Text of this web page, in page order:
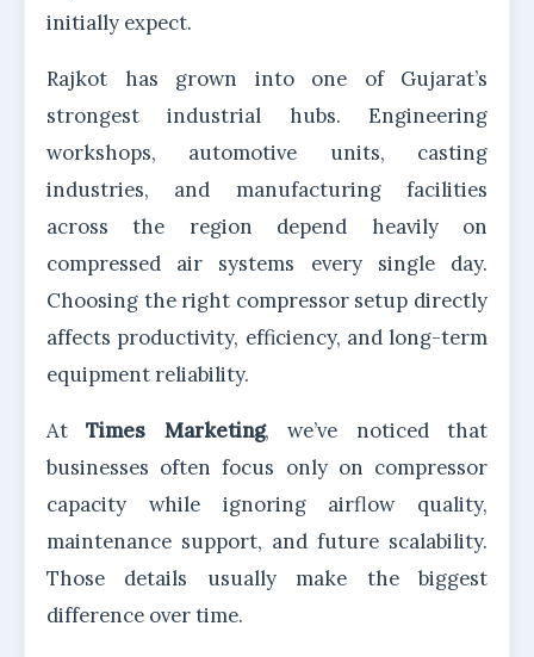
initially expect.
Rajkot has grown into one of Gujarat’s
strongest industrial hubs. Engineering
workshops, automotive units, casting
industries, and manufacturing facilities
across the region depend heavily on
compressed air systems every single day.
Choosing the right compressor setup directly
affects productivity, efficiency, and long-term
equipment reliability.
AtTimes Marketing, we’ve noticed that
businesses often focus only on compressor
capacity while ignoring airflow quality,
maintenance support, and future scalability.
Those details usually make the biggest
difference over time.